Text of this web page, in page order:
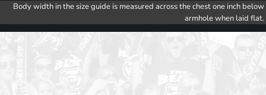
Body width in the size guide is measured across the chest one inch below
armhole when laid flat.